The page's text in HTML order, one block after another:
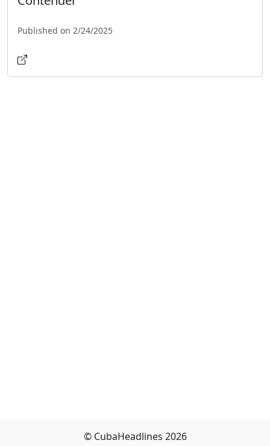
Published on 2/24/2025
© CubaHeadlines 2026